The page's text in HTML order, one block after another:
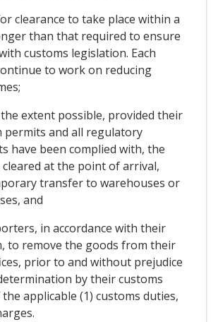
clearance to take place within a
than that required to ensure
customs legislation. Each
to work on reducing
extent possible, provided their
permits and all regulatory
have been complied with, the
at the point of arrival,
transfer to warehouses or
and
in accordance with their
to remove the goods from their
prior to and without prejudice
by their customs
applicable (1) customs duties,